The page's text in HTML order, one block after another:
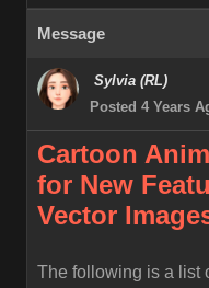
Message
Sylvia (RL)
Posted 4 Years
Cartoon
for New
Vector
The following is a list